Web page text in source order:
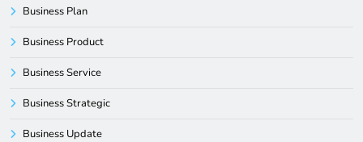
Business Plan
Business Product
Business Service
Business Strategic
Business Update